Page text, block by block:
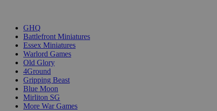
GHQ
Battlefront Miniatures
Essex Miniatures
Warlord Games
Old Glory
4Ground
Gripping Beast
Blue Moon
Mirliton SG
More War Games